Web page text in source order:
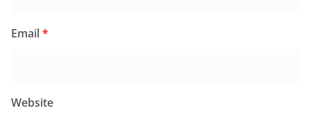
Email*
Website